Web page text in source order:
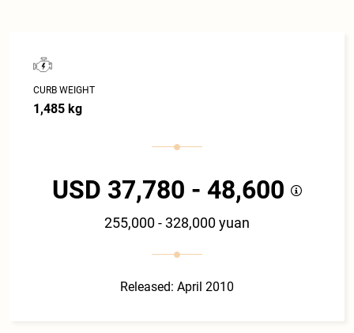
CURB WEIGHT
1,485 kg
USD 37,780 - 48,600
255,000 - 328,000 yuan
Released: April 2010